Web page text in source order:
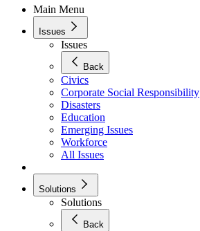
Main Menu
Issues
Issues
Back
Civics
Corporate Social Responsibility
Disasters
Education
Emerging Issues
Workforce
All Issues
Solutions
Solutions
Back